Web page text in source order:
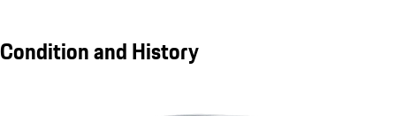
Condition and History